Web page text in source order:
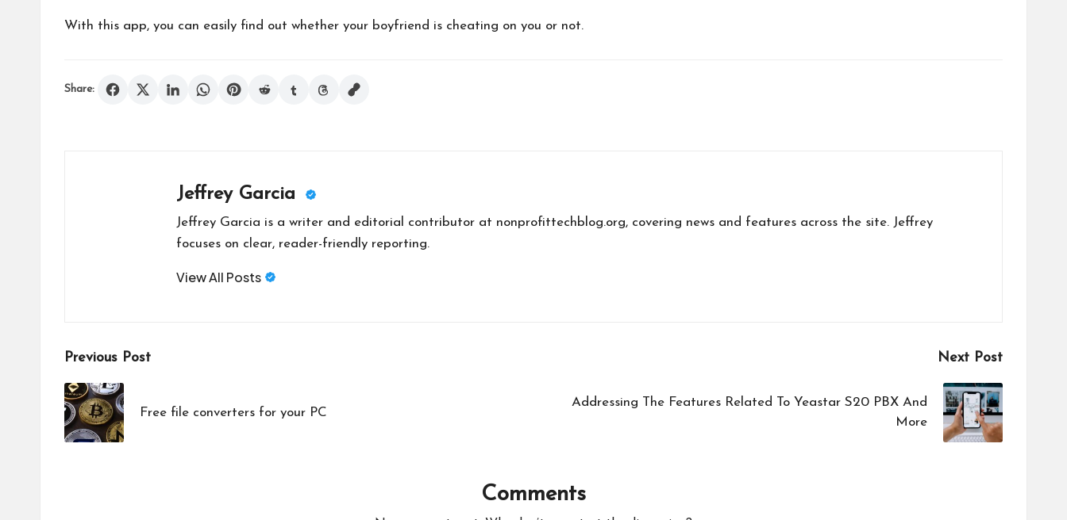
With this app, you can easily find out whether your boyfriend is cheating on you or not.
Share:
Jeffrey Garcia
Jeffrey Garcia is a writer and editorial contributor at nonprofittechblog.org, covering news and features across the site. Jeffrey
focuses on clear, reader-friendly reporting.
View All Posts
Post
navigation
Previous Post
Free file converters for your PC
Next Post
Addressing The Features Related To Yeastar S20 PBX And
More
Comments